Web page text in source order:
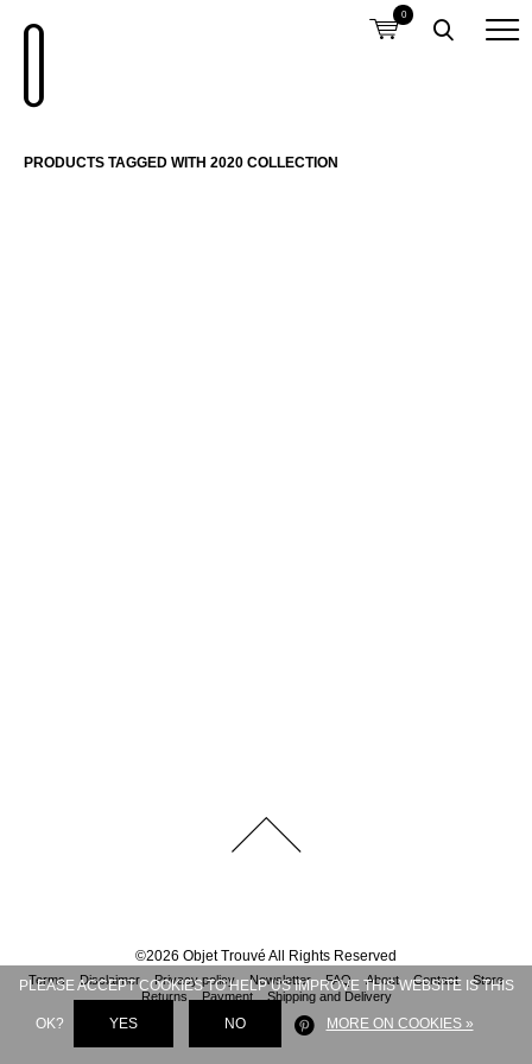
0
PRODUCTS TAGGED WITH 2020 COLLECTION
©2026 Objet Trouvé All Rights Reserved
Terms Disclaimer Privacy policy Newsletter FAQ About Contact
Store
Returns
Payment Shipping and Delivery
PLEASE ACCEPT COOKIES TO HELP US IMPROVE THIS WEBSITE IS THIS
OK? YES NO MORE ON COOKIES »